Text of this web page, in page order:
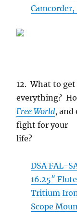
12. What to
everything?
Free World, and
fight for your
life?
DSA FAL-
16.25″
Tritium
Scope